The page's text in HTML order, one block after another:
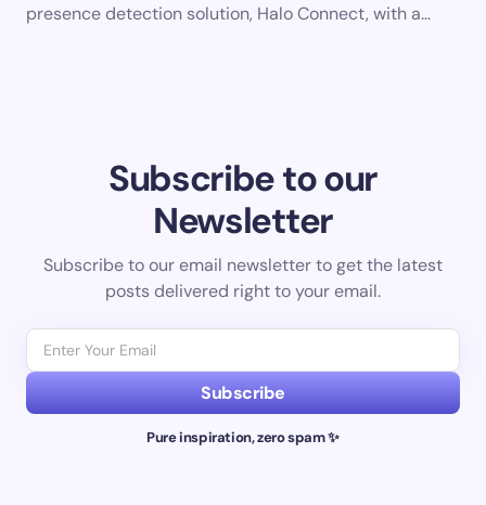
presence detection solution, Halo Connect, with a…
Subscribe to our
Newsletter
Subscribe to our email newsletter to get the latest
posts delivered right to your email.
Subscribe
Pure inspiration, zero spam ✨